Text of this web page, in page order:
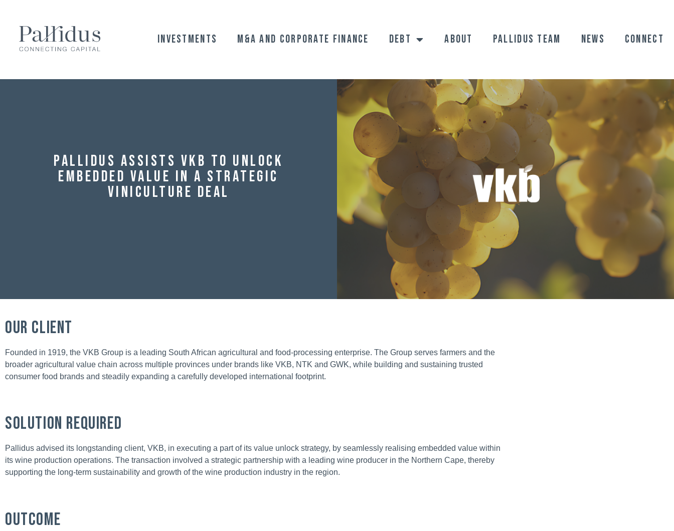
Investments M&A and Corporate Finance Debt ABOUT Pallidus Team News Connect
Pallidus assists VKB to Unlock
Embedded Value in a Strategic
Viniculture Deal
OUR CLIENT
Founded in 1919, the VKB Group is a leading South African agricultural and food-processing enterprise. The Group serves farmers and the
broader agricultural value chain across multiple provinces under brands like VKB, NTK and GWK, while building and sustaining trusted
consumer food brands and steadily expanding a carefully developed international footprint.
Solution Required
Pallidus advised its longstanding client, VKB, in executing a part of its value unlock strategy, by seamlessly realising embedded value within
its wine production operations. The transaction involved a strategic partnership with a leading wine producer in the Northern Cape, thereby
supporting the long-term sustainability and growth of the wine production industry in the region.
Outcome